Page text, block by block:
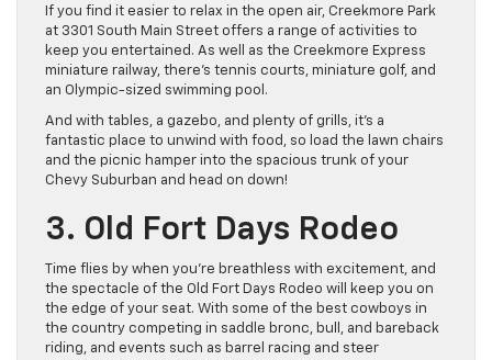
If you find it easier to relax in the open air, Creekmore Park
at 3301 South Main Street offers a range of activities to
keep you entertained. As well as the Creekmore Express
miniature railway, there’s tennis courts, miniature golf, and
an Olympic-sized swimming pool.
And with tables, a gazebo, and plenty of grills, it’s a
fantastic place to unwind with food, so load the lawn chairs
and the picnic hamper into the spacious trunk of your
Chevy Suburban and head on down!
3. Old Fort Days Rodeo
Time flies by when you’re breathless with excitement, and
the spectacle of the Old Fort Days Rodeo will keep you on
the edge of your seat. With some of the best cowboys in
the country competing in saddle bronc, bull, and bareback
riding, and events such as barrel racing and steer